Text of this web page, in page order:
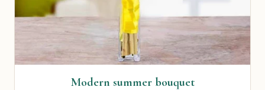
Modern summer bouquet